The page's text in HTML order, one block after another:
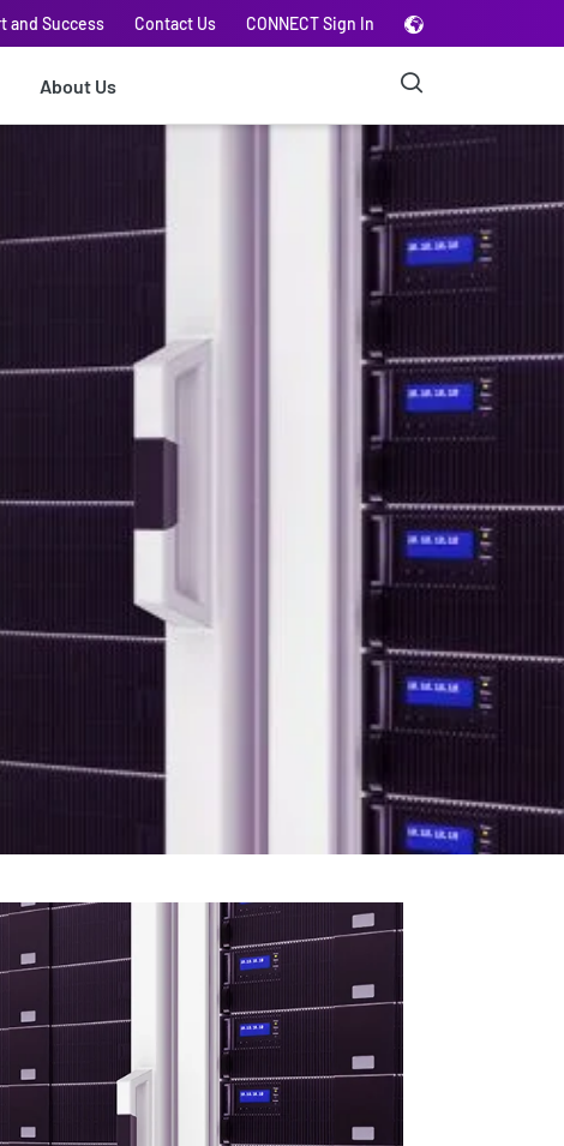
and Success Contact Us CONNECT Sign In
About Us